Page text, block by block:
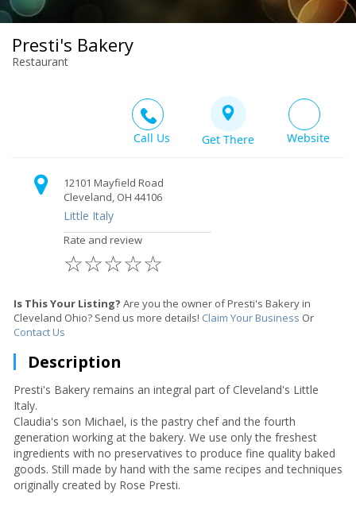
Presti's Bakery
Restaurant
Call Us Get There Website
12101 Mayfield Road
Cleveland, OH 44106
Little Italy
Rate and review
☆
☆
☆
☆
☆
Is This Your Listing? Are you the owner of Presti's Bakery in
Cleveland Ohio? Send us more details! Claim Your Business Or
Contact Us
Description
Presti's Bakery remains an integral part of Cleveland's Little
Italy.
Claudia's son Michael, is the pastry chef and the fourth
generation working at the bakery. We use only the freshest
ingredients with no preservatives to produce fine quality baked
goods. Still made by hand with the same recipes and techniques
originally created by Rose Presti.